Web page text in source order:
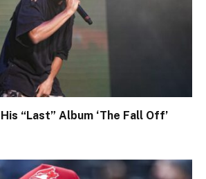
“Last” Album ‘The Fall Off’